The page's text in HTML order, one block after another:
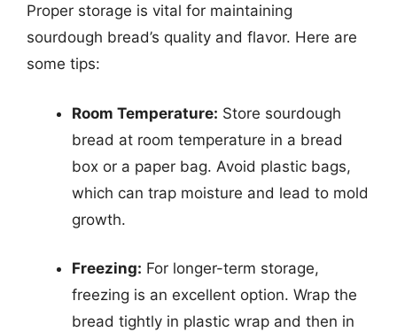
Proper storage is vital for maintaining
sourdough bread’s quality and flavor. Here are
some tips:
Room Temperature: Store sourdough
bread at room temperature in a bread
box or a paper bag. Avoid plastic bags,
which can trap moisture and lead to mold
growth.
Freezing: For longer-term storage,
freezing is an excellent option. Wrap the
bread tightly in plastic wrap and then in